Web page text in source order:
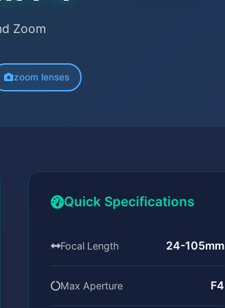
Zoom
zoom lenses
Quick Specifications
Focal Length 24-105mm
Max Aperture F4